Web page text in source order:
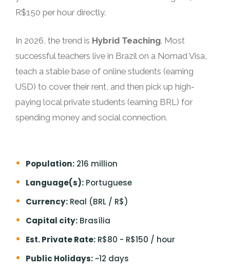
R$150 per hour directly.
In 2026, the trend is Hybrid Teaching. Most
successful teachers live in Brazil on a Nomad Visa,
teach a stable base of online students (earning
USD) to cover their rent, and then pick up high-
paying local private students (earning BRL) for
spending money and social connection.
Population: 216 million
Language(s): Portuguese
Currency: Real (BRL / R$)
Capital city: Brasília
Est. Private Rate: R$80 - R$150 / hour
Public Holidays:~12 days